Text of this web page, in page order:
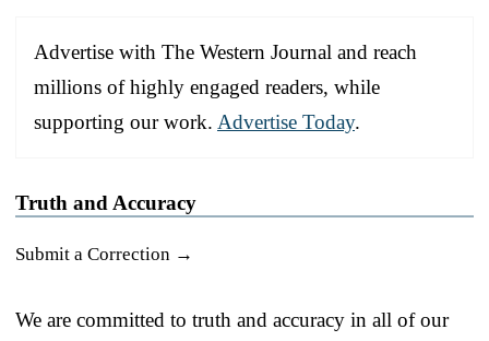
Advertise with The Western Journal and reach
millions of highly engaged readers, while
supporting our work. Advertise Today.
Truth and Accuracy
Submit a Correction →
We are committed to truth and accuracy in all of our